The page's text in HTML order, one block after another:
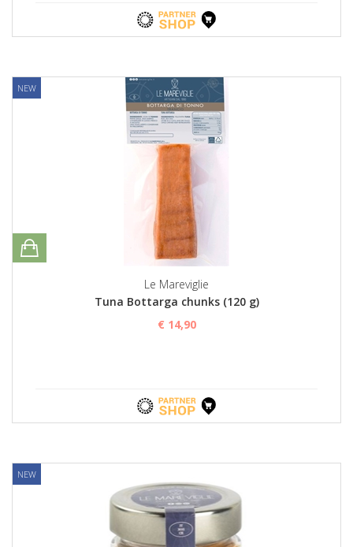
NEW
Le Mareviglie
Tuna Bottarga chunks (120 g)
€ 14,90
NEW